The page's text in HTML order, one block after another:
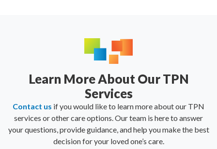
Learn More About Our TPN
Services
Contact us if you would like to learn more about our TPN
services or other care options. Our team is here to answer
your questions, provide guidance, and help you make the best
decision for your loved one’s care.